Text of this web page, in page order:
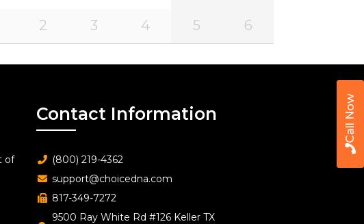
Call Now
2 3 4 5 6
of
Contact Information
(800) 219-4362
support@choicedna.com
817-349-7272
9500 Ray White Rd #126 Keller TX